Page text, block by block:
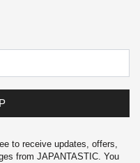
to receive updates, offers,
from JAPANTASTIC. You